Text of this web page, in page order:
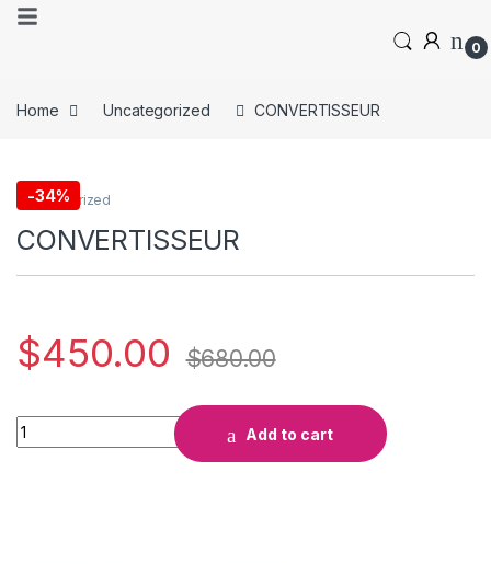
0
Home Uncategorized CONVERTISSEUR
-34%
Uncategorized
CONVERTISSEUR
$450.00 $680.00
Add to cart